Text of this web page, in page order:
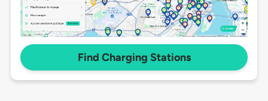
Find Charging Stations